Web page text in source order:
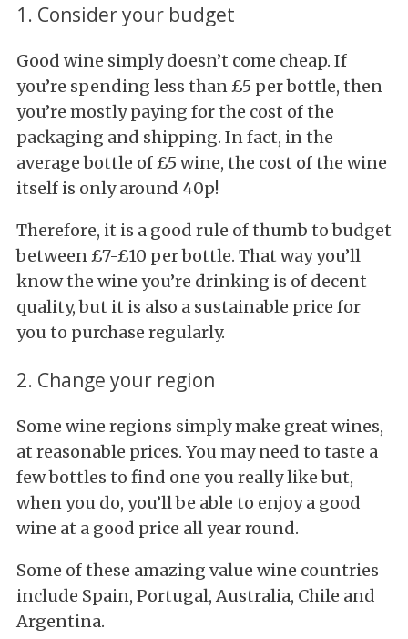
1. Consider your budget
Good wine simply doesn’t come cheap. If
you’re spending less than £5 per bottle, then
you’re mostly paying for the cost of the
packaging and shipping. In fact, in the
average bottle of £5 wine, the cost of the wine
itself is only around 40p!
Therefore, it is a good rule of thumb to budget
between £7-£10 per bottle. That way you’ll
know the wine you’re drinking is of decent
quality, but it is also a sustainable price for
you to purchase regularly.
2. Change your region
Some wine regions simply make great wines,
at reasonable prices. You may need to taste a
few bottles to find one you really like but,
when you do, you’ll be able to enjoy a good
wine at a good price all year round.
Some of these amazing value wine countries
include Spain, Portugal, Australia, Chile and
Argentina.